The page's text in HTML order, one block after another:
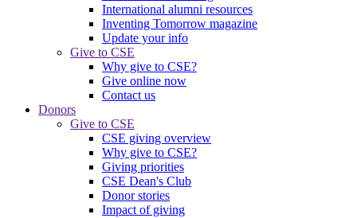
International alumni resources
Inventing Tomorrow magazine
Update your info
Give to CSE
Why give to CSE?
Give online now
Contact us
Donors
Give to CSE
CSE giving overview
Why give to CSE?
Giving priorities
CSE Dean's Club
Donor stories
Impact of giving